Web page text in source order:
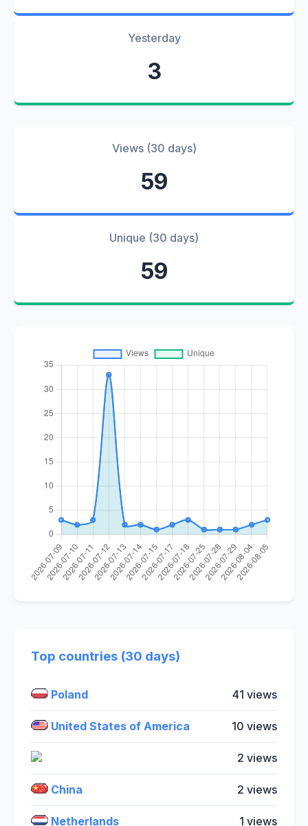
Yesterday
3
Views (30 days)
59
Unique (30 days)
59
Top countries (30 days)
Poland 41 views
United States of America 10 views
2 views
China 2 views
Netherlands 1 views